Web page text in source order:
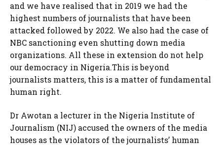
and we have realised that in 2019 we had the
highest numbers of journalists that have been
attacked followed by 2022. We also had the case of
NBC sanctioning even shutting down media
organizations. All these in extension do not help
our democracy in Nigeria.This is beyond
journalists matters, this is a matter of fundamental
human right.
Dr Awotan a lecturer in the Nigeria Institute of
Journalism (NIJ) accused the owners of the media
houses as the violators of the journalists’ human